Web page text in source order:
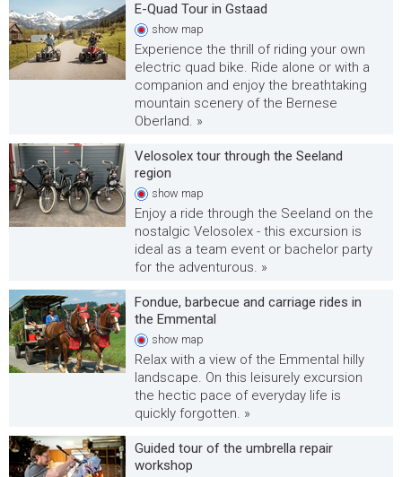
E-Quad Tour in Gstaad
show map
Experience the thrill of riding your own
electric quad bike. Ride alone or with a
companion and enjoy the breathtaking
mountain scenery of the Bernese
Oberland. »
Velosolex tour through the Seeland
region
show map
Enjoy a ride through the Seeland on the
nostalgic Velosolex - this excursion is
ideal as a team event or bachelor party
for the adventurous. »
Fondue, barbecue and carriage rides in
the Emmental
show map
Relax with a view of the Emmental hilly
landscape. On this leisurely excursion
the hectic pace of everyday life is
quickly forgotten. »
Guided tour of the umbrella repair
workshop